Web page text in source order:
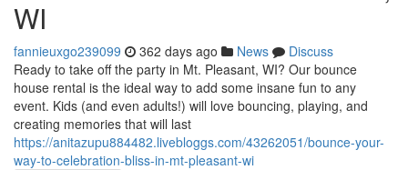
WI
fannieuxgo239099 362 days ago News
Discuss
Ready to take off the party in Mt. Pleasant, WI? Our bounce
house rental is the ideal way to add some insane fun to any
event. Kids (and even adults!) will love bouncing, playing, and
creating memories that will last
https://anitazupu884482.livebloggs.com/43262051/bounce-your-
way-to-celebration-bliss-in-mt-pleasant-wi